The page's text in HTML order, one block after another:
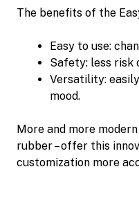
The benefits of the
Easy to use:
Safety: less risk
Versatility:
mood.
More and more
rubber – offer this
customization more